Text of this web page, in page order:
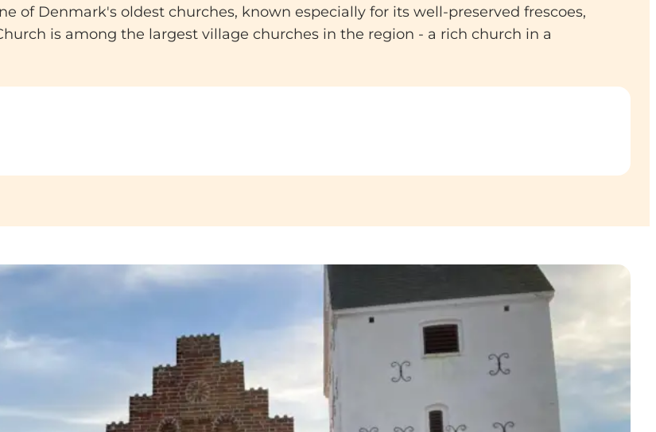
of Denmark's oldest churches, known especially for its well-preserved frescoes,
is among the largest village churches in the region - a rich church in a